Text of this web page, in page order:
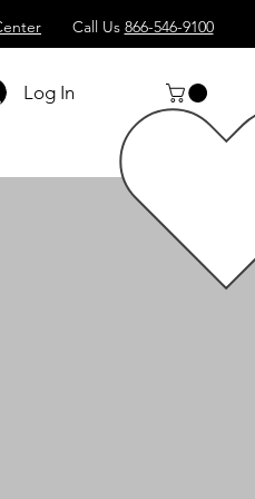
Call Us 866-546-9100
Log In